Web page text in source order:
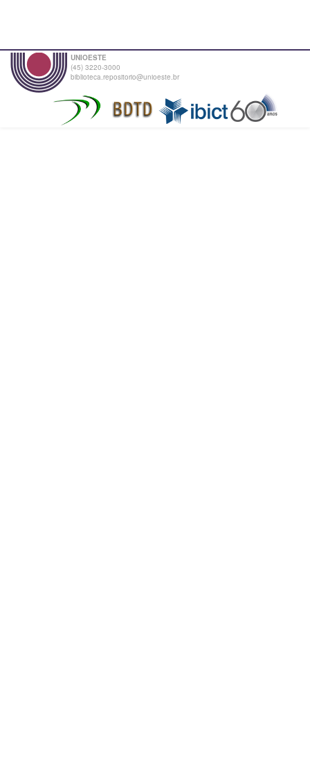
UNIOESTE
(45) 3220-3000
biblioteca.repositorio@unioeste.br